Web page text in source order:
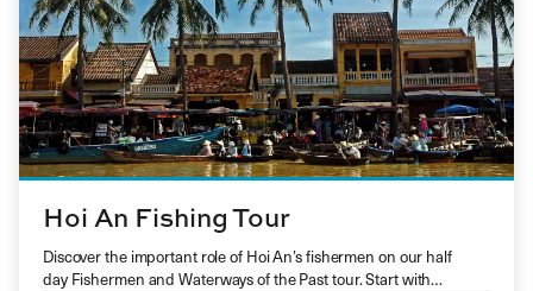
Hoi An Fishing Tour
Discover the important role of Hoi An’s fishermen on our half
day Fishermen and Waterways of the Past tour. Start with…